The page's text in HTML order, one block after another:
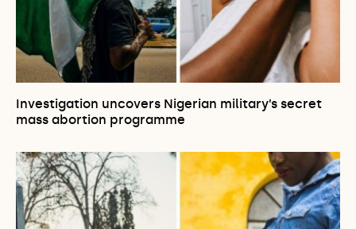
Investigation uncovers Nigerian military’s secret
mass abortion programme